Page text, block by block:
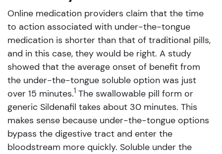
Online medication providers claim that the time
to action associated with under-the-tongue
medication is shorter than that of traditional pills,
and in this case, they would be right. A study
showed that the average onset of benefit from
the under-the-tongue soluble option was just
over 15 minutes.1 The swallowable pill form or
generic Sildenafil takes about 30 minutes. This
makes sense because under-the-tongue options
bypass the digestive tract and enter the
bloodstream more quickly. Soluble under the